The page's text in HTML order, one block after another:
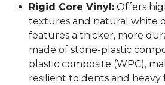
Rigid Core Vinyl: Offers
textures and natural white
features a thicker, more
made of stone-plastic
plastic composite (WPC),
resilient to dents and heavy